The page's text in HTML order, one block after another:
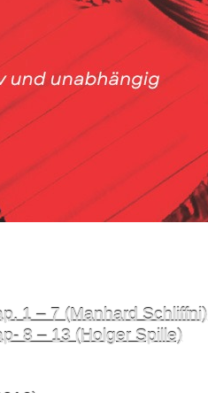
1 – 7 (Manhard Schliffni)
8 – 13 (Holger Spille)